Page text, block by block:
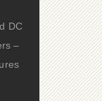
DC
–